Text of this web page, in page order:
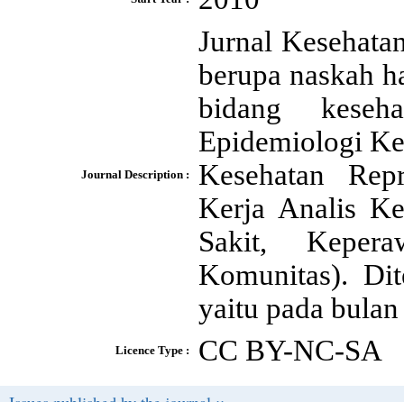
Journal Description :
Jurnal
berupa naskah
bidang
Epidemiologi
Kesehatan
Kerja Analis
Sakit,
Komunitas).
yaitu pada
Licence Type : CC BY-NC-SA